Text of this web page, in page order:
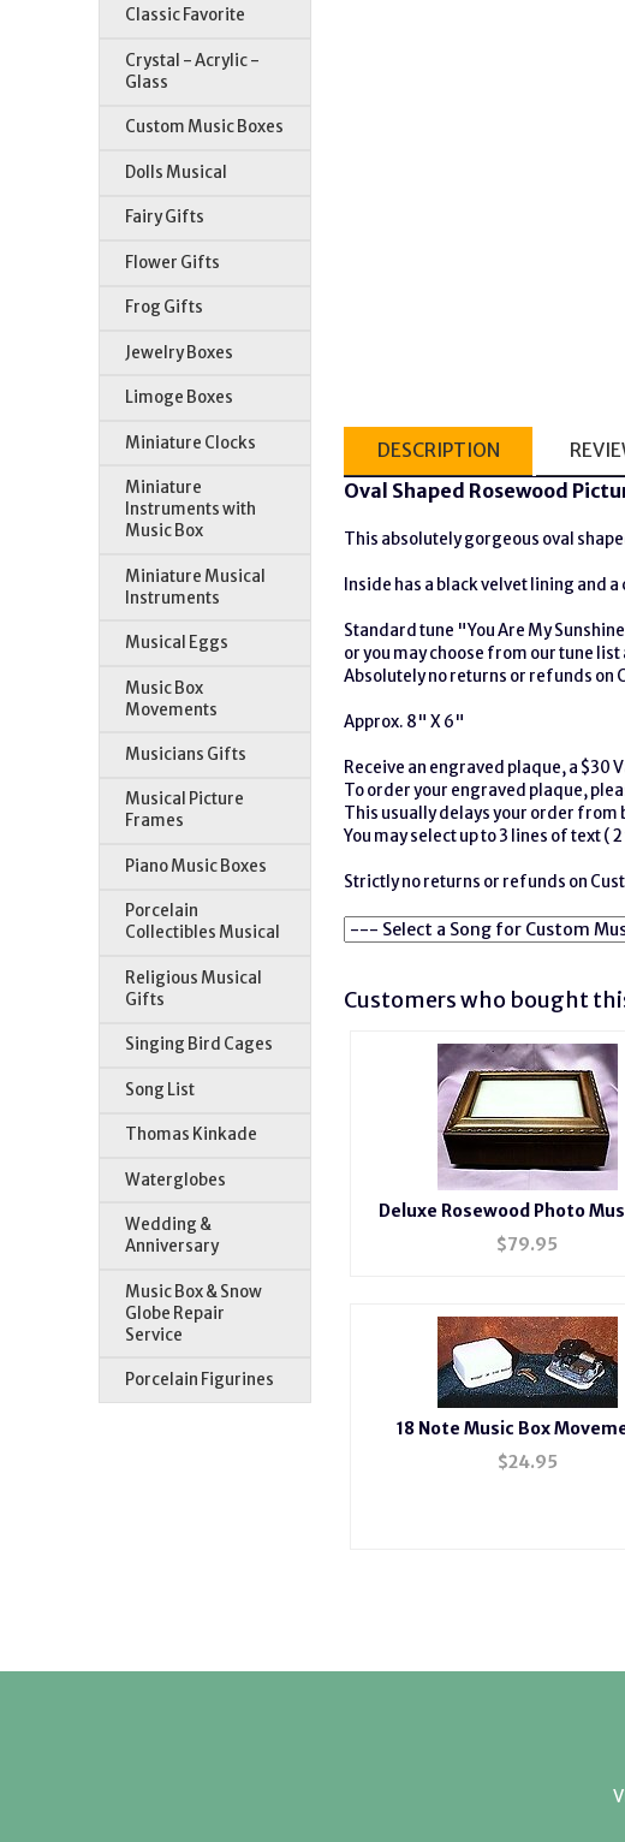
Classic Favorite
Crystal - Acrylic -
Glass
Custom Music Boxes
Dolls Musical
Fairy Gifts
Flower Gifts
Frog Gifts
Jewelry Boxes
Limoge Boxes
Miniature Clocks
Miniature
Instruments with
Music Box
Miniature Musical
Instruments
Musical Eggs
Music Box
Movements
Musicians Gifts
Musical Picture
Frames
Piano Music Boxes
Porcelain
Collectibles Musical
Religious Musical
Gifts
Singing Bird Cages
Song List
Thomas Kinkade
Waterglobes
Wedding &
Anniversary
Music Box & Snow
Globe Repair
Service
Porcelain Figurines
DESCRIPTION
Oval Shaped Rosewood
This absolutely gorgeous oval
Inside has a black velvet lining and
Standard tune "You Are My
or you may choose from our tune
Absolutely no returns or refunds on
Approx. 8" X 6"
Receive an engraved plaque, a $30
To order your engraved plaque,
This usually delays your order from
You may select up to 3 lines of text (
Strictly no returns or refunds on
Customers who bought
Deluxe Rosewood Photo
#BXP2044
$79.95
18 Note Music Box
$24.95